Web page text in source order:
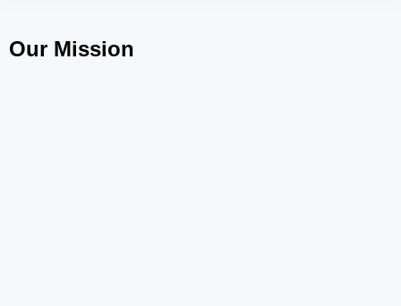
Our Mission